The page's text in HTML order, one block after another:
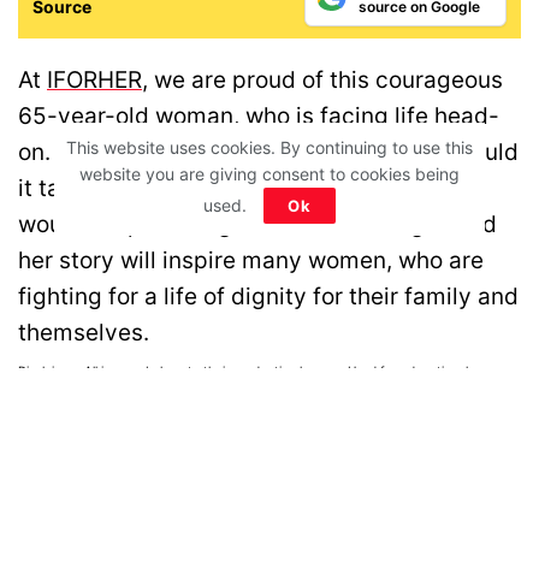
Source
source on Google
At IFORHER, we are proud of this courageous
65-year-old woman, who is facing life head-
on. Neither life could break her spirit nor could
it take away her bold smile. We hope she
would keep winning over life challenges and
her story will inspire many women, who are
fighting for a life of dignity for their family and
themselves.
Disclaimer: All images belong to their production houses. Used for educational,
This website uses cookies. By continuing to use this
website you are giving consent to cookies being
used.
Ok